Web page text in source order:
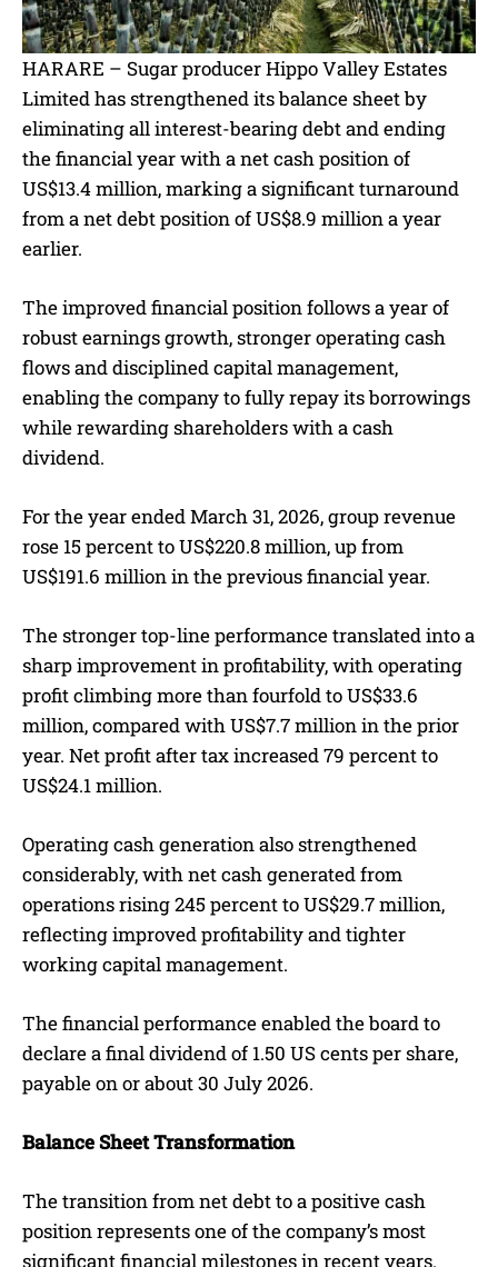
HARARE – Sugar producer Hippo Valley Estates
Limited has strengthened its balance sheet by
eliminating all interest-bearing debt and ending
the financial year with a net cash position of
US$13.4 million, marking a significant turnaround
from a net debt position of US$8.9 million a year
earlier.
The improved financial position follows a year of
robust earnings growth, stronger operating cash
flows and disciplined capital management,
enabling the company to fully repay its borrowings
while rewarding shareholders with a cash
dividend.
For the year ended March 31, 2026, group revenue
rose 15 percent to US$220.8 million, up from
US$191.6 million in the previous financial year.
The stronger top-line performance translated into a
sharp improvement in profitability, with operating
profit climbing more than fourfold to US$33.6
million, compared with US$7.7 million in the prior
year. Net profit after tax increased 79 percent to
US$24.1 million.
Operating cash generation also strengthened
considerably, with net cash generated from
operations rising 245 percent to US$29.7 million,
reflecting improved profitability and tighter
working capital management.
The financial performance enabled the board to
declare a final dividend of 1.50 US cents per share,
payable on or about 30 July 2026.
Balance Sheet Transformation
The transition from net debt to a positive cash
position represents one of the company’s most
significant financial milestones in recent years.